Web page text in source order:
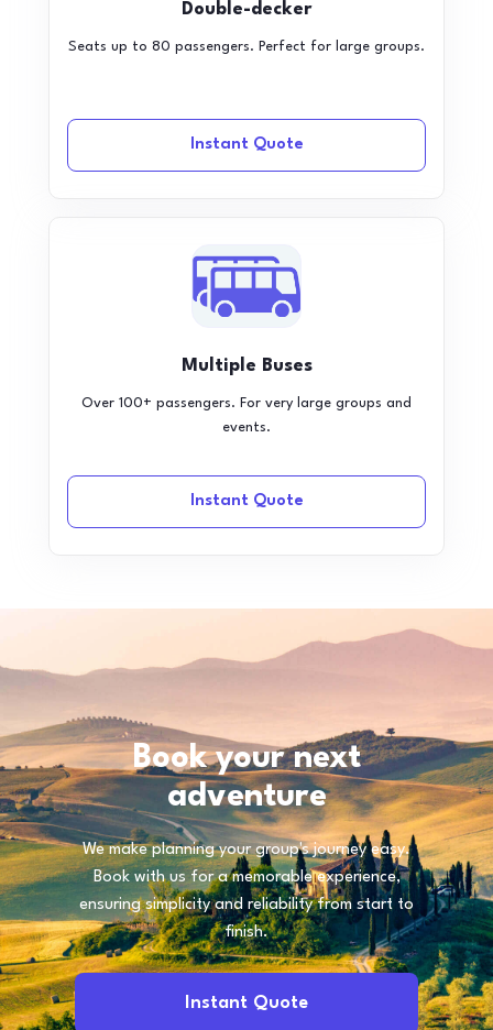
Double-decker
Seats up to 80 passengers. Perfect for large groups.
Instant Quote
Multiple Buses
Over 100+ passengers. For very large groups and
events.
Instant Quote
Book your next
adventure
We make planning your group's journey easy.
Book with us for a memorable experience,
ensuring simplicity and reliability from start to
finish.
Instant Quote